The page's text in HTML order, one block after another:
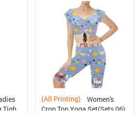
(All Printing)
Crop Top Yoga Set(Sets 06)